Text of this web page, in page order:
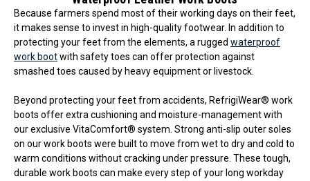
Because farmers spend most of their working days on their feet,
it makes sense to invest in high-quality footwear. In addition to
protecting your feet from the elements, a rugged waterproof
work bootwith safety toes can offer protection against
smashed toes caused by heavy equipment or livestock.
Beyond protecting your feet from accidents, RefrigiWear® work
boots offer extra cushioning and moisture-management with
our exclusive VitaComfort® system. Strong anti-slip outer soles
on our work boots were built to move from wet to dry and cold to
warm conditions without cracking under pressure. These tough,
durable work boots can make every step of your long workday